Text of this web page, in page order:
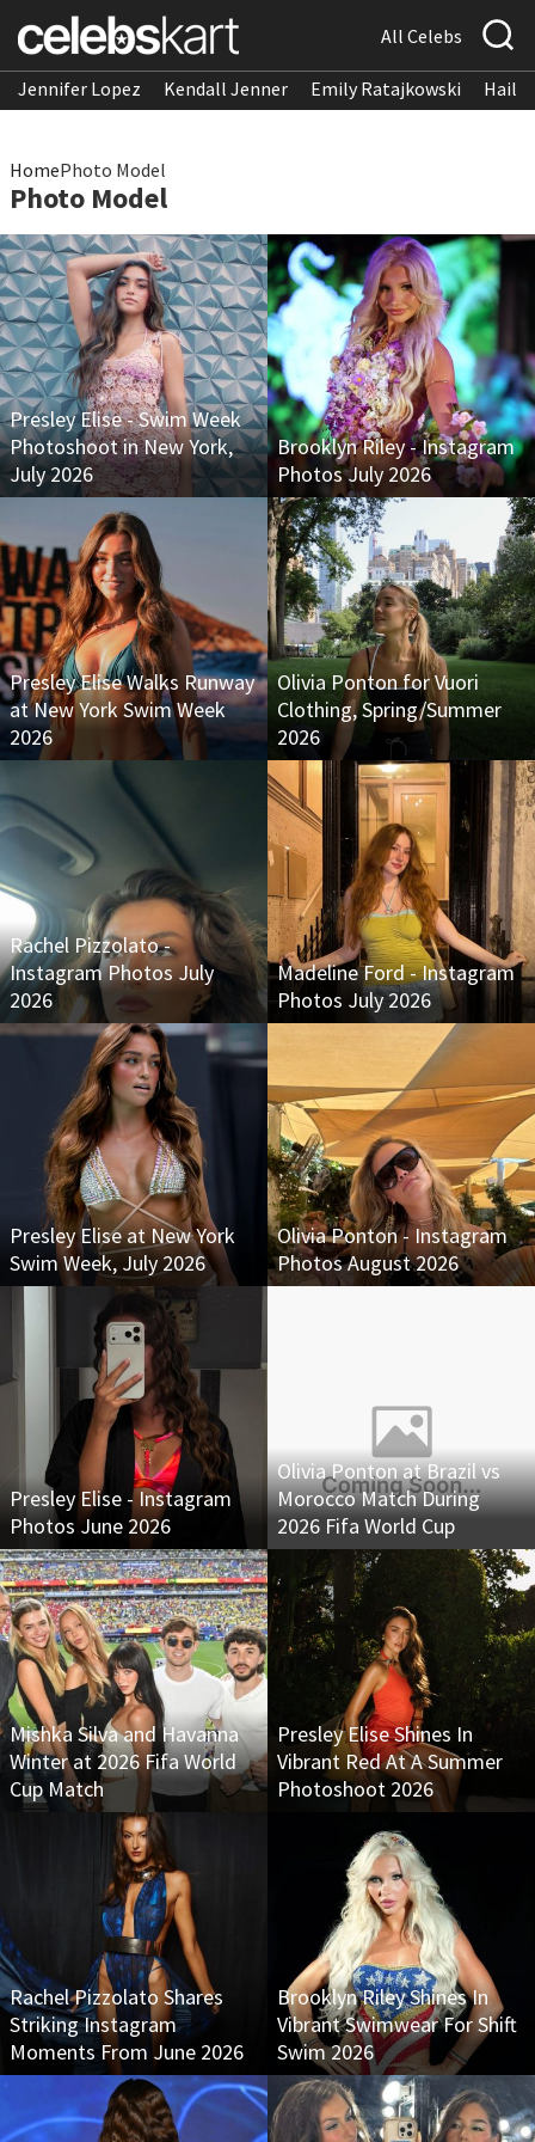
All Celebs
Jennifer Lopez Kendall Jenner Emily Ratajkowski
HomePhoto Model
Photo Model
Presley Elise - Swim Week
Photoshoot in New York,
July 2026
Brooklyn Riley - Instagram
Photos July 2026
Presley Elise Walks Runway
at New York Swim Week
2026
Olivia Ponton for Vuori
Clothing, Spring/Summer
2026
Rachel Pizzolato -
Instagram Photos July
2026
Madeline Ford - Instagram
Photos July 2026
Presley Elise at New York
Swim Week, July 2026
Olivia Ponton - Instagram
Photos August 2026
Presley Elise - Instagram
Photos June 2026
Olivia Ponton at Brazil vs
Morocco Match During
2026 Fifa World Cup
Mishka Silva and Havanna
Winter at 2026 Fifa World
Cup Match
Presley Elise Shines In
Vibrant Red At A Summer
Photoshoot 2026
Rachel Pizzolato Shares
Striking Instagram
Moments From June 2026
Brooklyn Riley Shines In
Vibrant Swimwear For Shift
Swim 2026